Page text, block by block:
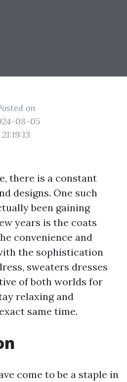
on
08-05
21:19:13
there is a constant
designs. One such
been gaining
years is the coats
convenience and
the sophistication
sweaters dresses
of both worlds for
relaxing and
same time.
come to be a staple in